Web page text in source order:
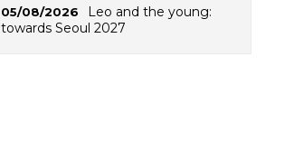
05/08/2026
Leo and the young:
towards Seoul 2027